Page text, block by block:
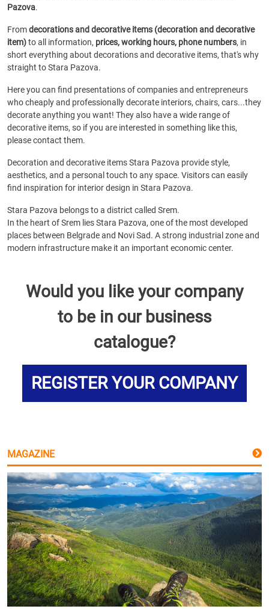
Pazova.
Fromdecorations and decorative items (decoration and decorative
item)to all information, prices, working hours, phone numbers, in
short everything about decorations and decorative items, that's why
straight to Stara Pazova.
Here you can find presentations of companies and entrepreneurs
who cheaply and professionally decorate interiors, chairs, cars...they
decorate anything you want! They also have a wide range of
decorative items, so if you are interested in something like this,
please contact them.
Decoration and decorative items Stara Pazova provide style,
aesthetics, and a personal touch to any space. Visitors can easily
find inspiration for interior design in Stara Pazova.
Stara Pazova belongs to a district called Srem.
In the heart of Srem lies Stara Pazova, one of the most developed
places between Belgrade and Novi Sad. A strong industrial zone and
modern infrastructure make it an important economic center.
Would you like your company
to be in our business
catalogue?
REGISTER YOUR COMPANY
MAGAZINE